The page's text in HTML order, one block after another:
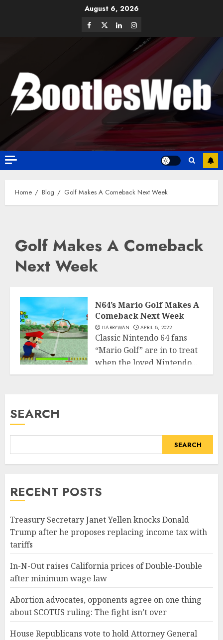
August 6, 2026
Home Blog Golf Makes A Comeback Next Week
Golf Makes A Comeback
Next Week
N64’s Mario Golf Makes A
Comeback Next Week
HARRYWAN APRIL 8, 2022
Classic Nintendo 64 fans
“Mario Golf” are in to treat
when the loved Nintendo...
SEARCH
SEARCH
RECENT POSTS
Treasury Secretary Janet Yellen knocks Donald
Trump after he proposes replacing income tax with
tariffs
In-N-Out raises California prices of Double-Double
after minimum wage law
Abortion advocates, opponents agree on one thing
about SCOTUS ruling: The fight isn’t over
House Republicans vote to hold Attorney General